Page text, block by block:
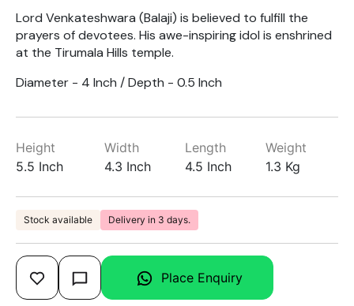
Lord Venkateshwara (Balaji) is believed to fulfill the
prayers of devotees. His awe-inspiring idol is enshrined
at the Tirumala Hills temple.
Diameter - 4 Inch / Depth - 0.5 Inch
Height
5.5 Inch
Width
4.3 Inch
Length
4.5 Inch
Weight
1.3 Kg
Stock available Delivery in 3 days.
Place Enquiry